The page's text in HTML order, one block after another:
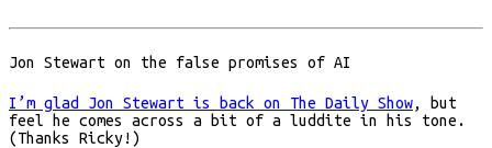
Jon Stewart on the false promises of AI
I’m glad Jon Stewart is back on The Daily Show, but
feel he comes across a bit of a luddite in his tone.
(Thanks Ricky!)